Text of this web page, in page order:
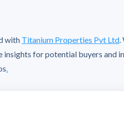
with Titanium Properties Pvt Ltd.
for potential buyers and
.